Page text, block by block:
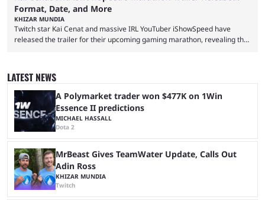
Format, Date, and More
KHIZAR MUNDIA
Twitch star Kai Cenat and massive IRL YouTuber iShowSpeed have
released the trailer for their upcoming gaming marathon, revealing the
stream that lasted for a couple of days and reportedly generated
almost 19 million watch hours. Fans have been eagerly awaiting
another marathon, and Kai Cenat announced that he’s ...
LATEST NEWS
A Polymarket trader won $477K on 1Win
Essence II predictions
MICHAEL HASSALL
Dota 2
MrBeast Gives TeamWater Update, Calls Out
Adin Ross
KHIZAR MUNDIA
Twitch